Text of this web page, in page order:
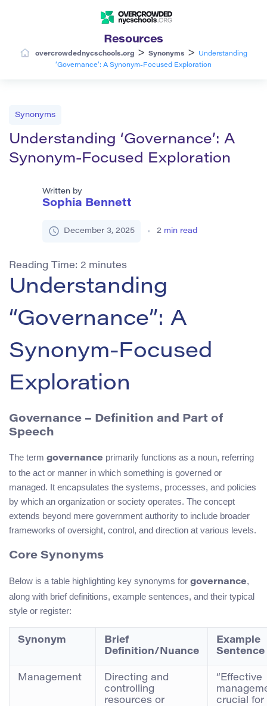
Resources
overcrowdednycschools.org > Synonyms >
Understanding
‘Governance’: A Synonym-Focused Exploration
Synonyms
Understanding ‘Governance’: A
Synonym-Focused Exploration
Written by
Sophia Bennett
December 3, 2025 2 min read
Reading Time: 2 minutes
Understanding
“Governance”: A
Synonym-Focused
Exploration
Governance – Definition and Part of
Speech
The term governance primarily functions as a noun, referring
to the act or manner in which something is governed or
managed. It encapsulates the systems, processes, and policies
by which an organization or society operates. The concept
extends beyond mere government authority to include broader
frameworks of oversight, control, and direction at various levels.
Core Synonyms
Below is a table highlighting key synonyms for governance,
along with brief definitions, example sentences, and their typical
style or register:
Synonym
Brief
Definition/Nuance
Example
Sentence
Management
Directing and
controlling
resources or
“Effective
crucial for